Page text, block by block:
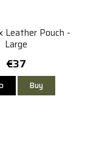
Leather Pouch -
Large
€37
Buy